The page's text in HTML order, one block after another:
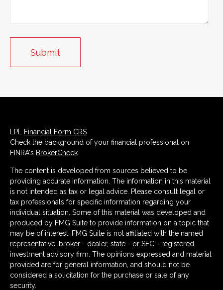
LPL
Financial Form CRS
Check the background of your financial professional on
FINRA's BrokerCheck
The content is developed from sources believed to be
providing accurate information. The information in this material
is not intended as tax or legal advice. Please consult legal or
tax professionals for specific information regarding your
individual situation. Some of this material was developed and
produced by FMG Suite to provide information on a topic that
may be of interest. FMG Suite is not affiliated with the named
representative, broker - dealer, state - or SEC - registered
investment advisory firm. The opinions expressed and material
provided are for general information, and should not be
considered a solicitation for the purchase or sale of any
security.